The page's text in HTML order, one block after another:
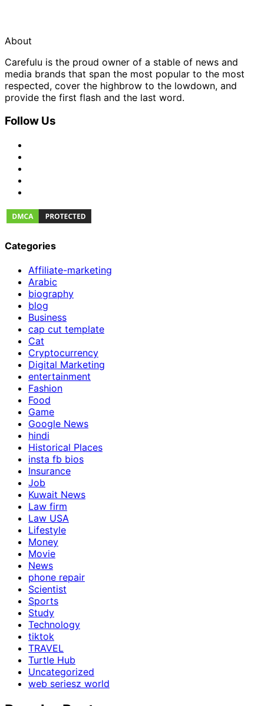
About
Carefulu is the proud owner of a stable of news and
media brands that span the most popular to the most
respected, cover the highbrow to the lowdown, and
provide the first flash and the last word.
Follow Us
Categories
Affiliate-marketing
Arabic
biography
blog
Business
cap cut template
Cat
Cryptocurrency
Digital Marketing
entertainment
Fashion
Food
Game
Google News
hindi
Historical Places
insta fb bios
Insurance
Job
Kuwait News
Law firm
Law USA
Lifestyle
Money
Movie
News
phone repair
Scientist
Sports
Study
Technology
tiktok
TRAVEL
Turtle Hub
Uncategorized
web seriesz world